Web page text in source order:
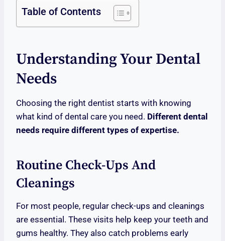
Table of Contents
Understanding Your Dental
Needs
Choosing the right dentist starts with knowing
what kind of dental care you need. Different dental
needs require different types of expertise.
Routine Check-Ups And
Cleanings
For most people, regular check-ups and cleanings
are essential. These visits help keep your teeth and
gums healthy. They also catch problems early